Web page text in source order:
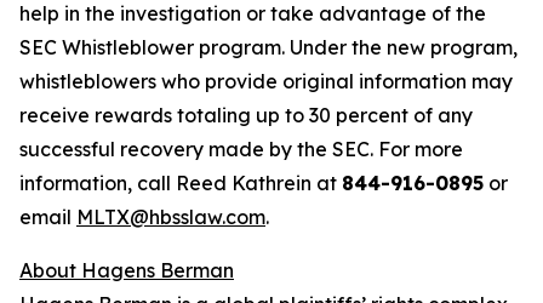
help in the investigation or take advantage of the
SEC Whistleblower program. Under the new program,
whistleblowers who provide original information may
receive rewards totaling up to 30 percent of any
successful recovery made by the SEC. For more
information, call Reed Kathrein at 844-916-0895 or
email MLTX@hbsslaw.com.
About Hagens Berman